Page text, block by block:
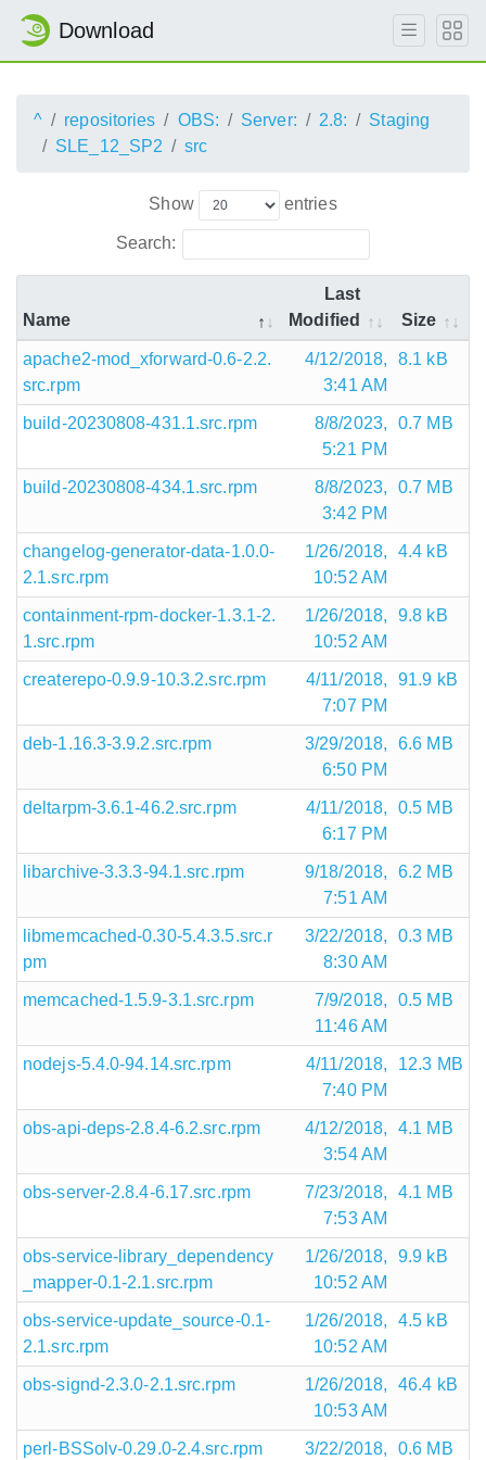
Download
^ repositories OBS: Server: 2.8:
Staging
SLE_12_SP2
src
Show entries
Search:
Name
Last
Modified
Size
apache2-mod_xforward-0.6-2.2.
src.rpm
4/12/2018,
3:41 AM
8.1 kB
build-20230808-431.1.src.rpm
8/8/2023,
5:21 PM
0.7 MB
build-20230808-434.1.src.rpm
8/8/2023,
3:42 PM
0.7 MB
changelog-generator-data-1.0.0-
2.1.src.rpm
1/26/2018,
10:52 AM
4.4 kB
containment-rpm-docker-1.3.1-2.
1.src.rpm
1/26/2018,
10:52 AM
9.8 kB
createrepo-0.9.9-10.3.2.src.rpm
4/11/2018,
7:07 PM
91.9 kB
deb-1.16.3-3.9.2.src.rpm
3/29/2018,
6:50 PM
6.6 MB
deltarpm-3.6.1-46.2.src.rpm
4/11/2018,
6:17 PM
0.5 MB
libarchive-3.3.3-94.1.src.rpm
9/18/2018,
7:51 AM
6.2 MB
libmemcached-0.30-5.4.3.5.src.r
pm
3/22/2018,
8:30 AM
0.3 MB
memcached-1.5.9-3.1.src.rpm
7/9/2018,
11:46 AM
0.5 MB
nodejs-5.4.0-94.14.src.rpm
4/11/2018,
7:40 PM
12.3 MB
obs-api-deps-2.8.4-6.2.src.rpm
4/12/2018,
3:54 AM
4.1 MB
obs-server-2.8.4-6.17.src.rpm
7/23/2018,
7:53 AM
4.1 MB
obs-service-library_dependency
_mapper-0.1-2.1.src.rpm
1/26/2018,
10:52 AM
9.9 kB
obs-service-update_source-0.1-
2.1.src.rpm
1/26/2018,
10:52 AM
4.5 kB
obs-signd-2.3.0-2.1.src.rpm
1/26/2018,
10:53 AM
46.4 kB
perl-BSSolv-0.29.0-2.4.src.rpm 3/22/2018, 0.6 MB